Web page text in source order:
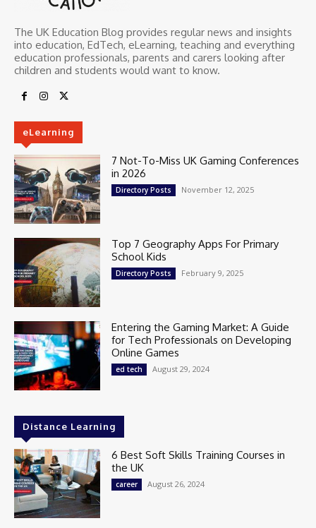
The UK Education Blog provides regular news and insights
into education, EdTech, eLearning, teaching and everything
education professionals, parents and carers looking after
children and students would want to know.
eLearning
7 Not-To-Miss UK Gaming Conferences
in 2026
Directory Posts November 12, 2025
Top 7 Geography Apps For Primary
School Kids
Directory Posts February 9, 2025
Entering the Gaming Market: A Guide
for Tech Professionals on Developing
Online Games
ed tech August 29, 2024
Distance Learning
6 Best Soft Skills Training Courses in
the UK
career August 26, 2024